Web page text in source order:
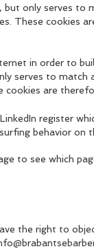
but only serves
These cookies
in order to
serves to
are
register
behavior on
to see which
the right to